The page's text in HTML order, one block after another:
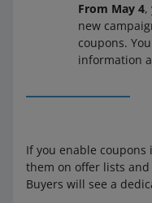
From May 4,
new
coupons.
information
If you enable
them on offer lists
Buyers will see a